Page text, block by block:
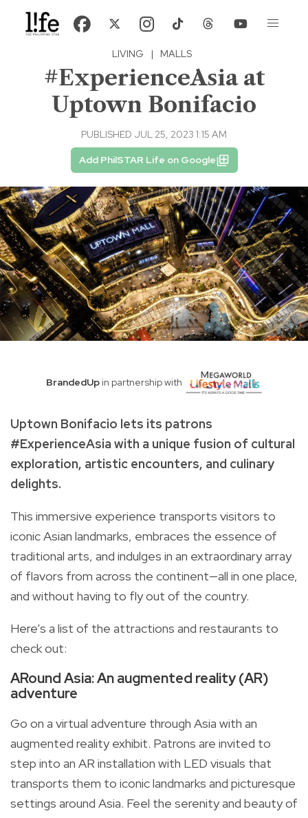
LIVING | MALLS
#ExperienceAsia at
Uptown Bonifacio
PUBLISHED JUL 25, 2023 1:15 AM
Add PhilSTAR Life on Google
BrandedUp in partnership with
Uptown Bonifacio lets its patrons
#ExperienceAsia with a unique fusion of cultural
exploration, artistic encounters, and culinary
delights.
This immersive experience transports visitors to
iconic Asian landmarks, embraces the essence of
traditional arts, and indulges in an extraordinary array
of flavors from across the continent—all in one place,
and without having to fly out of the country.
Here’s a list of the attractions and restaurants to
check out:
ARound Asia: An augmented reality (AR)
adventure
Go on a virtual adventure through Asia with an
augmented reality exhibit. Patrons are invited to
step into an AR installation with LED visuals that
transports them to iconic landmarks and picturesque
settings around Asia. Feel the serenity and beauty of